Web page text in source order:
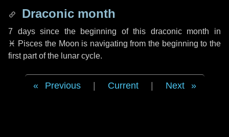
Draconic month
7 dayssince the beginning of this draconic month in
♓ Pisces the Moon is navigating from the beginning to the
first part of the lunar cycle.
Previous Current Next